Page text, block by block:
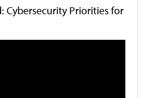
Cybersecurity Priorities for